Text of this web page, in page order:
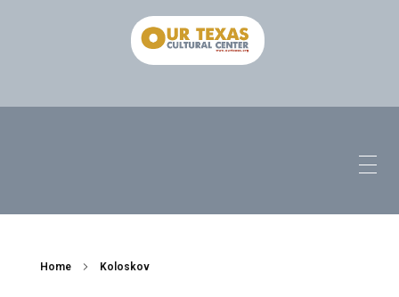
Home Koloskov